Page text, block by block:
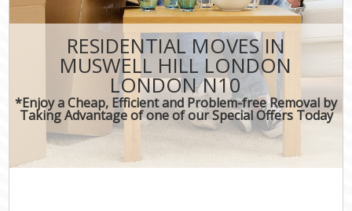
RESIDENTIAL MOVES IN
MUSWELL HILL LONDON
LONDON N10
*Enjoy a Cheap, Efficient and Problem-free Removal by
Taking Advantage of one of our Special Offers Today